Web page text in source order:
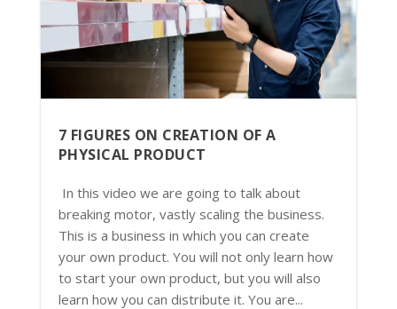
7 FIGURES ON CREATION OF A
PHYSICAL PRODUCT
In this video we are going to talk about
breaking motor, vastly scaling the business.
This is a business in which you can create
your own product. You will not only learn how
to start your own product, but you will also
learn how you can distribute it. You are...